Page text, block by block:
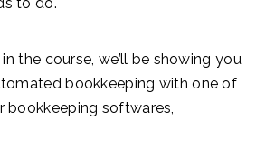
the course, we’ll be showing you
bookkeeping with one of
bookkeeping softwares,